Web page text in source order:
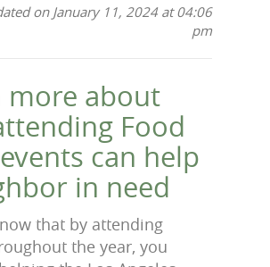
on January 11, 2024 at 04:06
pm
more about
Food
can help
in need
that by attending
the year, you